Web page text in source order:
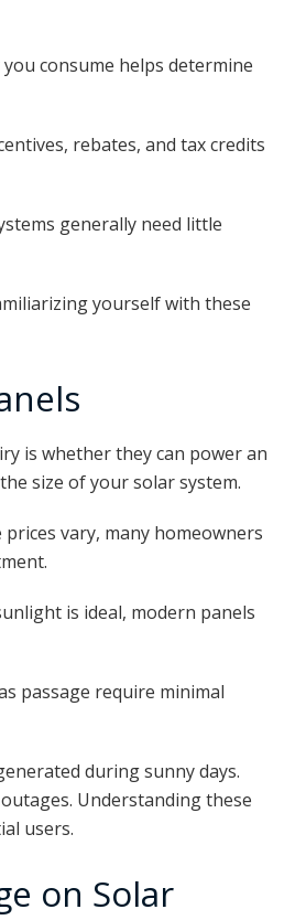
consume helps determine
rebates, and tax credits
generally need little
yourself with these
is whether they can power an
size of your solar system.
vary, many homeowners
is ideal, modern panels
passage require minimal
during sunny days.
Understanding these
users.
on Solar